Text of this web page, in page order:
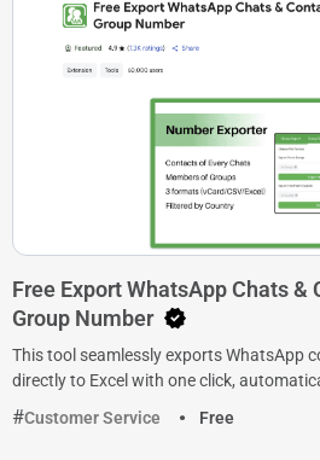
Free Export WhatsApp Chats &
Group Number
This tool seamlessly exports WhatsApp
directly to Excel with one click,
Customer Service
Free